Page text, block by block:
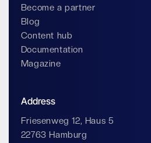
Become a partner
Blog
Content hub
Documentation
Magazine
Address
Friesenweg 12, Haus 5
22763 Hamburg